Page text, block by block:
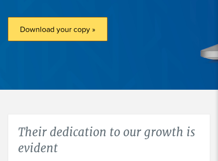
Download your copy »
Their dedication to our growth is
evident